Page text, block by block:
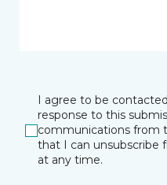
I agree to be
response to this
communications from
that I can unsubscribe
at any time.